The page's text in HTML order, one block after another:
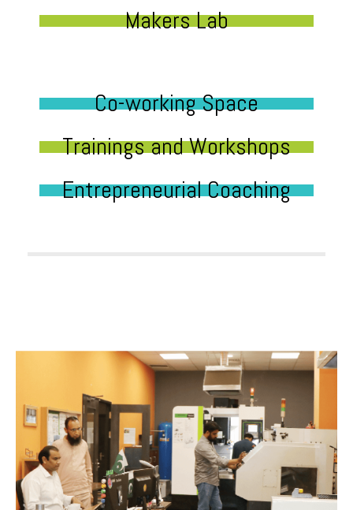
Makers Lab
Co-working Space
Trainings and Workshops
Entrepreneurial Coaching